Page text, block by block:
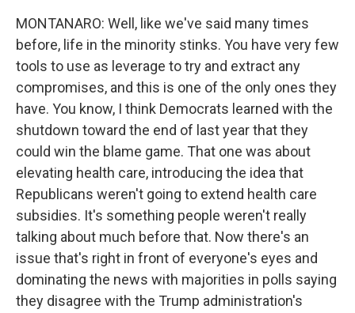
MONTANARO: Well, like we've said many times
before, life in the minority stinks. You have very few
tools to use as leverage to try and extract any
compromises, and this is one of the only ones they
have. You know, I think Democrats learned with the
shutdown toward the end of last year that they
could win the blame game. That one was about
elevating health care, introducing the idea that
Republicans weren't going to extend health care
subsidies. It's something people weren't really
talking about much before that. Now there's an
issue that's right in front of everyone's eyes and
dominating the news with majorities in polls saying
they disagree with the Trump administration's